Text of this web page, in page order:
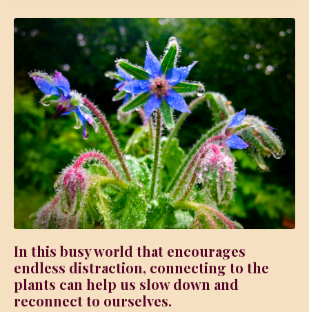
In this busy world that encourages
endless distraction, connecting to the
plants can help us slow down and
reconnect to ourselves.